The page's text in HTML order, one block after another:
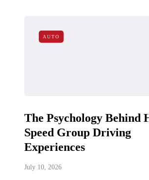
AUTO
The Psychology Behind
Speed Group Driving
Experiences
July 10, 2026